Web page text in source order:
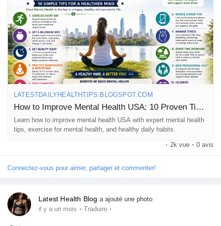
📖 Read the full blog here:
https://latestdailyhealthtips.blogspot.com/2026/06/how-to-
improve-mental-health-usa-10.html
💙 If you found this helpful, don't forget to:
👍 Like | 💬 Comment | 🔄 Share | ➕ Follow for more daily health
tips!
#MentalHealth #MentalHealthUSA #MentalWellness
#MentalHealthAwareness
LATESTDAILYHEALTHTIPS.BLOGSPOT.COM
How to Improve Mental Health USA: 10 Proven Tips for a Healthier Mind
Learn how to improve mental health USA with expert mental health
tips, exercise for mental health, and healthy daily habits.
· 2k vue · 0 avis
Connectez-vous pour aimer, partager et commenter!
Latest Health Blog a ajouté une photo
il y a un mois · Traduire ·